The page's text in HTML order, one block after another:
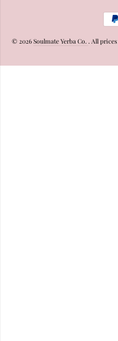
© 2026Soulmate Yerba Co. . All